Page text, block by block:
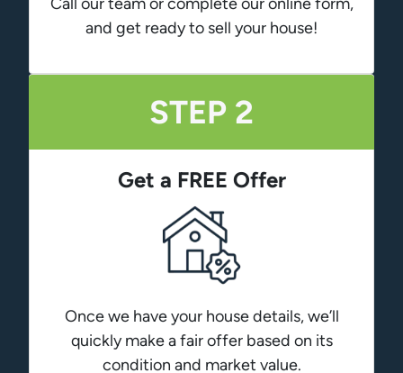
Call our team or complete our online form,
and get ready to sell your house!
STEP 2
Get a FREE Offer
Once we have your house details, we’ll
quickly make a fair offer based on its
condition and market value.